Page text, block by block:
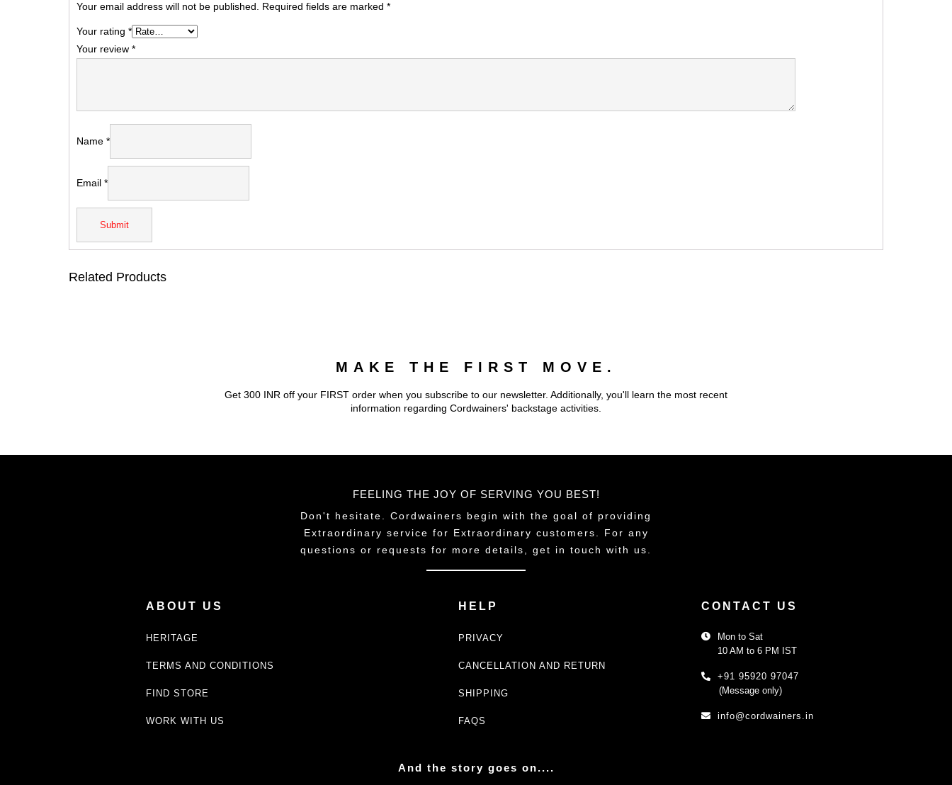
Your email address will not be published.
Required fields are marked *
Your rating *
Your review *
Name *
Email *
Related Products
MAKE THE FIRST MOVE.
Get 300 INR off your FIRST order when you subscribe to our newsletter. Additionally, you'll learn the most recent
information regarding Cordwainers' backstage activities.
FEELING THE JOY OF SERVING YOU BEST!
Don't hesitate. Cordwainers begin with the goal of providing
Extraordinary service for Extraordinary customers. For any
questions or requests for more details, get in touch with us.
ABOUT US
HERITAGE
TERMS AND CONDITIONS
FIND STORE
WORK WITH US
HELP
PRIVACY
CANCELLATION AND RETURN
SHIPPING
FAQS
CONTACT US
Mon to Sat
10 AM to 6 PM IST
+91 95920 97047
(Message only)
info@cordwainers.in
And the story goes on....